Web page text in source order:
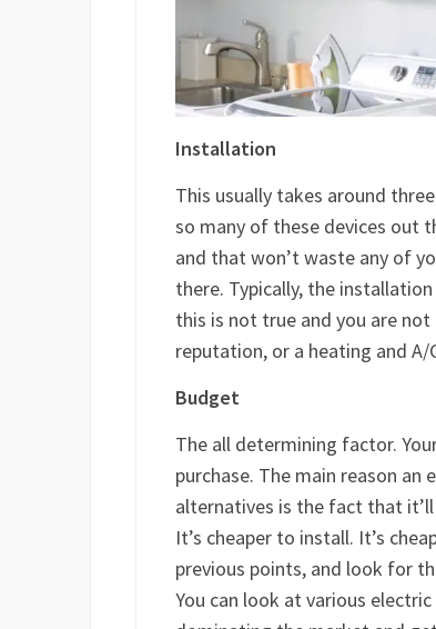
Installation
This usually takes around
so many of these devices out
and that won’t waste any of
there. Typically, the
this is not true and you are
reputation, or a heating and
Budget
The all determining factor.
purchase. The main reason
alternatives is the fact that
It’s cheaper to install. It’s
previous points, and look for
You can look at various